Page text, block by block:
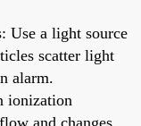
Use a light source
scatter light
alarm.
ionization
and changes